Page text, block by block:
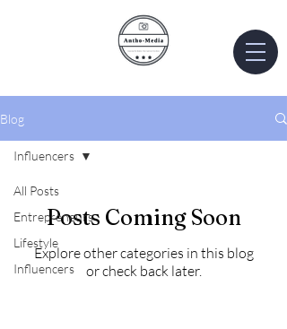
Blog
All Posts
Entrepreneurs
Lifestyle
Influencers
Influencers
Posts Coming Soon
Explore other categories in this blog
or check back later.